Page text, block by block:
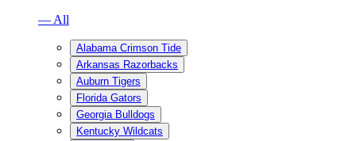
— All
Alabama Crimson Tide
Arkansas Razorbacks
Auburn Tigers
Florida Gators
Georgia Bulldogs
Kentucky Wildcats